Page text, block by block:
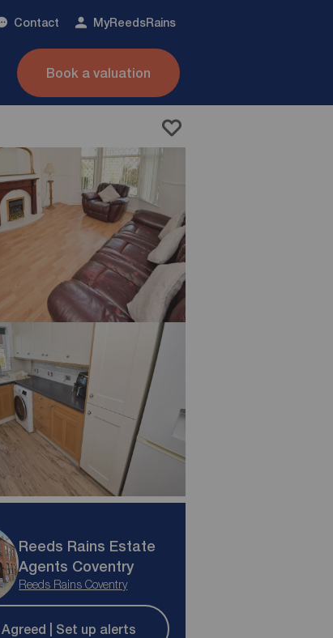
Contact MyReedsRains
Book a valuation
Reeds Rains Estate
Agents Coventry
Reeds Rains Coventry
| Set up alerts